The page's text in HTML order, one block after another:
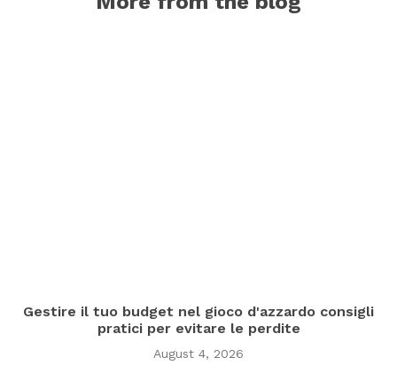
Gestire il tuo budget nel gioco d'azzardo consigli
pratici per evitare le perdite
August 4, 2026